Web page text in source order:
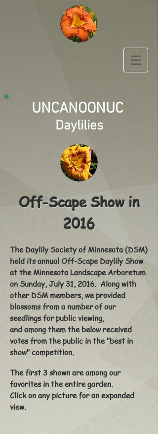
UNCANOONUC
Daylilies
The Daylily Society of Minnesota (DSM)
held its annual Off-Scape Daylily Show
at the Minnesota Landscape Arboretum
on Sunday, July 31, 2016. Along with
other DSM members, we provided
blossoms from a number of our
seedlings for public viewing,
and among them the below received
votes from the public in the "best in
show" competition.
The first 3 shown are among our
favorites in the entire garden.
Click on any picture for an expanded
view.
Off-Scape Show in
2016